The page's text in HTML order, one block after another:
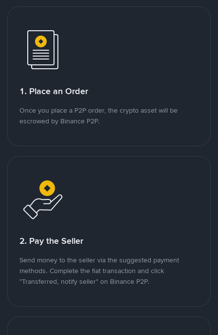
1. Place an Order
Once you place a P2P order, the crypto asset will be
escrowed by Binance P2P.
2. Pay the Seller
Send money to the seller via the suggested payment
methods. Complete the fiat transaction and click
"Transferred, notify seller" on Binance P2P.